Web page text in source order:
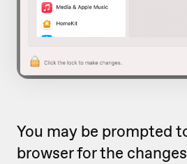
You may be prompted
browser for the